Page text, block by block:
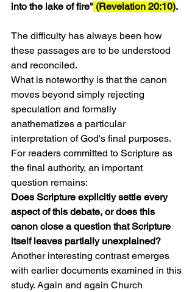
into the lake of fire" (Revelation 20:10).
The difficulty has always been how
these passages are to be understood
and reconciled.
What is noteworthy is that the canon
moves beyond simply rejecting
speculation and formally
anathematizes a particular
interpretation of God's final purposes.
For readers committed to Scripture as
the final authority, an important
question remains:
Does Scripture explicitly settle every
aspect of this debate, or does this
canon close a question that Scripture
itself leaves partially unexplained?
Another interesting contrast emerges
with earlier documents examined in this
study. Again and again Church